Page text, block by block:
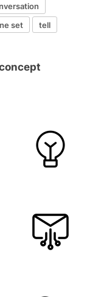
set tell